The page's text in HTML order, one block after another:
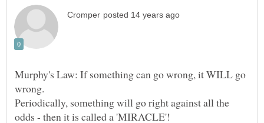
Murphy's Law: If something can go wrong, it WILL go
Periodically, something will go right against all the